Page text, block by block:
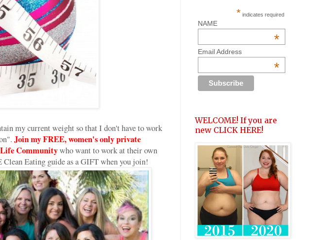
my current weight so that I don't have to work
Join my FREE, women's only private
Communitywho want to work at their own
Clean Eating guide as a GIFT when you join!
* indicates required
NAME
*
Email Address
*
WELCOME! If you are
new CLICK HERE!